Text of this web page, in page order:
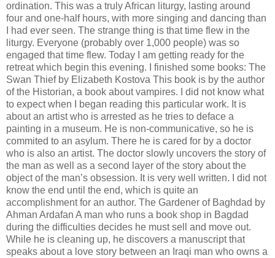
ordination. This was a truly African liturgy, lasting around
four and one-half hours, with more singing and dancing than
I had ever seen. The strange thing is that time flew in the
liturgy. Everyone (probably over 1,000 people) was so
engaged that time flew. Today I am getting ready for the
retreat which begin this evening. I finished some books: The
Swan Thief by Elizabeth Kostova This book is by the author
of the Historian, a book about vampires. I did not know what
to expect when I began reading this particular work. It is
about an artist who is arrested as he tries to deface a
painting in a museum. He is non-communicative, so he is
commited to an asylum. There he is cared for by a doctor
who is also an artist. The doctor slowly uncovers the story of
the man as well as a second layer of the story about the
object of the man’s obsession. It is very well written. I did not
know the end until the end, which is quite an
accomplishment for an author. The Gardener of Baghdad by
Ahman Ardafan A man who runs a book shop in Bagdad
during the difficulties decides he must sell and move out.
While he is cleaning up, he discovers a manuscript that
speaks about a love story between an Iraqi man who owns a